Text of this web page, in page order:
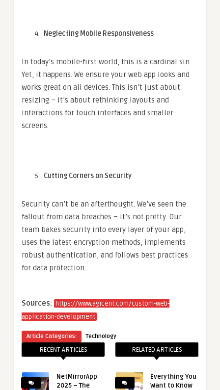
Neglecting Mobile Responsiveness
In today’s mobile-first world, this is a cardinal sin.
Yet, it happens. We ensure your web app looks and
works great on all devices. This isn’t just about
resizing – it’s about rethinking layouts and
interactions for touch interfaces and smaller
screens.
Cutting Corners on Security
Security can’t be an afterthought. We’ve seen the
fallout from data breaches – it’s not pretty. Our
team bakes security into every layer of your app,
uses the latest encryption methods, implements
robust authentication, and follows best practices
for data protection.
Sources:
https://www.agicent.com/custom-web-
application-development
Article Categories: Technology
RECENT ARTICLES
NetMirrorApp
2025 – The
RELATED ARTICLES
Everything You
Want to Know